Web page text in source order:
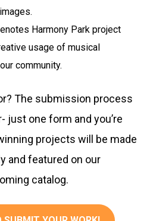
Harmony Park project
usage of musical
community.
The submission process
just one form and you’re
projects will be made
and featured on our
catalog.